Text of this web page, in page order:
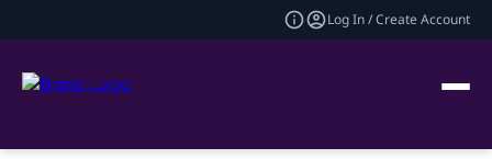
Log In / Create Account